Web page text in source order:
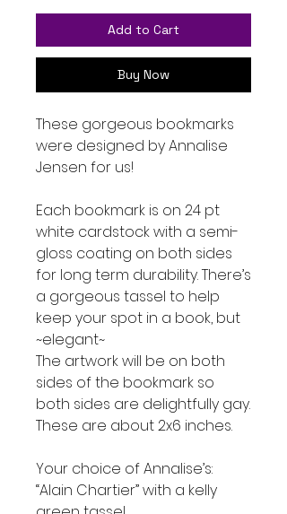
Add to Cart
Buy Now
These gorgeous bookmarks
were designed by Annalise
Jensen for us!
Each bookmark is on 24 pt
white cardstock with a semi-
gloss coating on both sides
for long term durability. There’s
a gorgeous tassel to help
keep your spot in a book, but
~elegant~
The artwork will be on both
sides of the bookmark so
both sides are delightfully gay.
These are about 2x6 inches.
Your choice of Annalise’s:
“Alain Chartier” with a kelly